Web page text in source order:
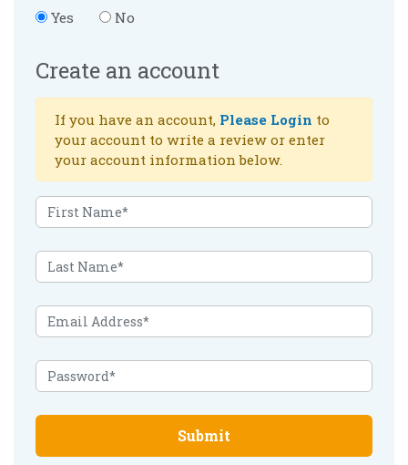
Yes
No
Create an account
If you have an account, Please Login to
your account to write a review or enter
your account information below.
Submit